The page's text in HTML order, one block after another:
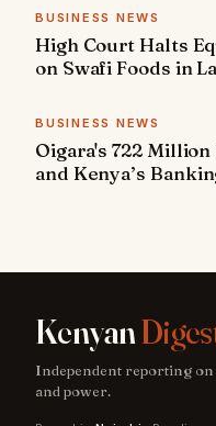
BUSINESS NEWS
High Court Halts
on Swafi Foods in
BUSINESS NEWS
Oigara's 722
and Kenya’s
Kenyan
Independent reporting
and power.